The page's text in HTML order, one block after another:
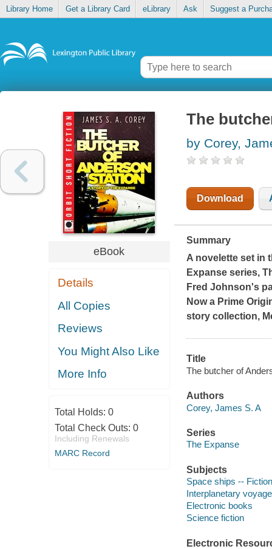
Library Home Get a Library Card eLibrary Ask Suggest a
eBook
Details
All Copies
Reviews
You Might Also Like
More Info
Total Holds: 0
Total Check Outs: 0
Including Renewals
MARC Record
The
by Corey,
Download
Summary
A novelette set in
Expanse series,
Fred Johnson's
Now a Prime
story collection,
Title
The butcher of
Authors
Corey, James S. A
Series
The Expanse
Subjects
Space ships -- Fiction
Interplanetary
Electronic books
Science fiction
Electronic